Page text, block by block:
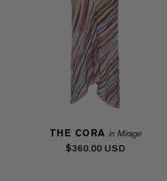
THE CORA in Mirage
$360.00